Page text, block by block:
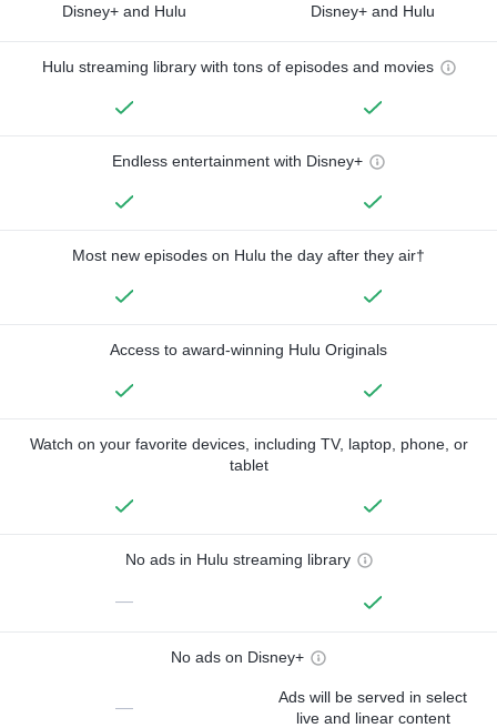
Disney+ and Hulu Disney+ and Hulu
Hulu streaming library with tons of episodes and movies
Endless entertainment with Disney+
Most new episodes on Hulu the day after they air†
Access to award-winning Hulu Originals
Watch on your favorite devices, including TV, laptop, phone, or
tablet
No ads in Hulu streaming library
—
No ads on Disney+
—
Ads will be served in select
live and linear content